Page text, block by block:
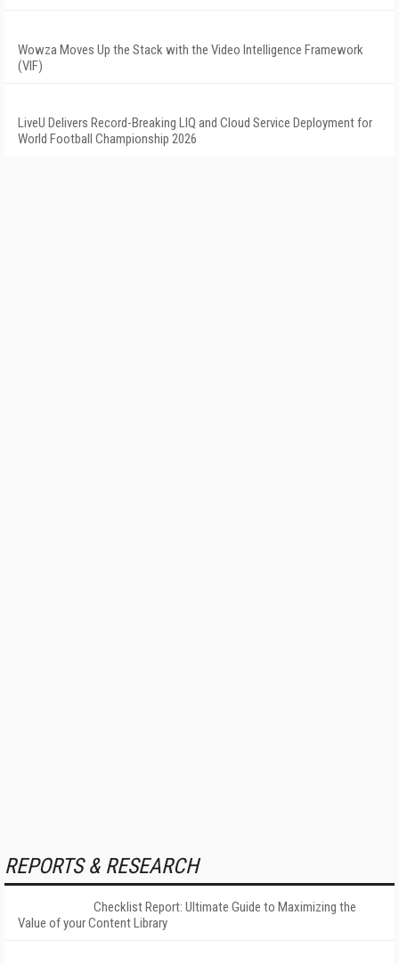
Wowza Moves Up the Stack with the Video Intelligence Framework
(VIF)
LiveU Delivers Record-Breaking LIQ and Cloud Service Deployment for
World Football Championship 2026
REPORTS & RESEARCH
Checklist Report: Ultimate Guide to Maximizing the
Value of your Content Library